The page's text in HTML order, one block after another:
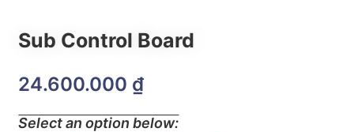
Sub Control Board
24.600.000 ₫
Select an option below: